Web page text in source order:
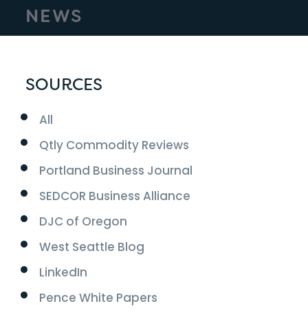
NEWS
SOURCES
All
Qtly Commodity Reviews
Portland Business Journal
SEDCOR Business Alliance
DJC of Oregon
West Seattle Blog
LinkedIn
Pence White Papers